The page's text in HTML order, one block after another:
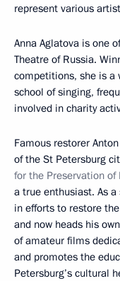
represent various
Anna Aglatova is one
Theatre of Russia.
competitions, she is a
school of singing,
involved in charity
Famous restorer
of the St Petersburg
for the Preservation
a true enthusiast. As
in efforts to restore
and now heads his
of amateur films
and promotes the
Petersburg’s cultural